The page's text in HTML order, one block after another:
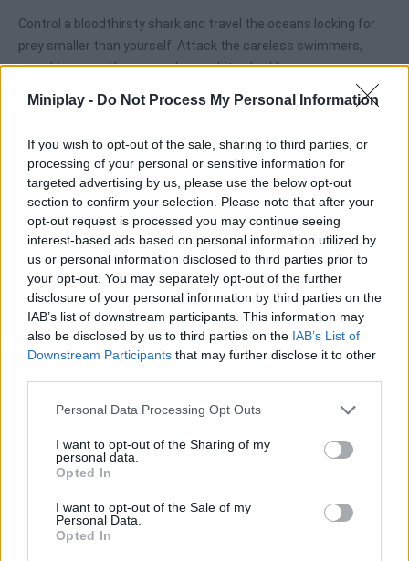
Miniplay - Do Not Process My Personal Information
If you wish to opt-out of the sale, sharing to third parties, or
processing of your personal or sensitive information for
targeted advertising by us, please use the below opt-out
section to confirm your selection. Please note that after your
opt-out request is processed you may continue seeing
interest-based ads based on personal information utilized by
us or personal information disclosed to third parties prior to
your opt-out. You may separately opt-out of the further
disclosure of your personal information by third parties on the
IAB’s list of downstream participants. This information may
also be disclosed by us to third parties on the IAB’s List of
Downstream Participants that may further disclose it to other
Personal Data Processing Opt Outs
I want to opt-out of the Sharing of my
personal data.
Opted In
I want to opt-out of the Sale of my
Personal Data.
Opted In
Control a bloodthirsty shark and travel the oceans looking for
prey smaller than yourself. Attack the careless swimmers,
grow bigger and become a huge white shark!
Tags
ACTION GAMES
MULTIPLAYER GAMES
SKILL GAMES
ANIMAL GAMES
AVOID GAMES
BLOODY GAMES
SHARK GAMES